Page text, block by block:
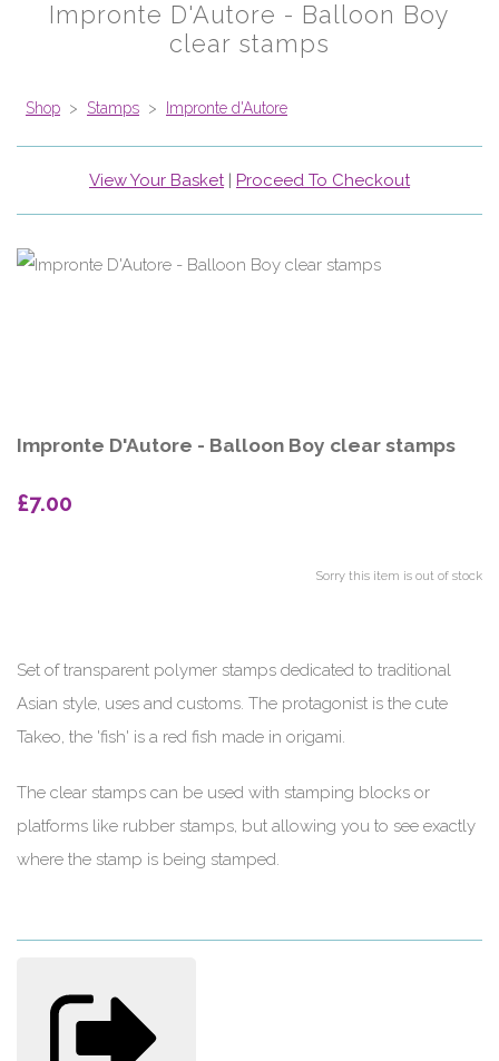
Impronte D'Autore - Balloon Boy
clear stamps
Shop > Stamps > Impronte d'Autore
View Your Basket| Proceed To Checkout
Impronte D'Autore - Balloon Boy clear stamps
£7.00
Sorry this item is out of stock
Set of transparent polymer stamps dedicated to traditional
Asian style, uses and customs. The protagonist is the cute
Takeo, the 'fish' is a red fish made in origami.
The clear stamps can be used with stamping blocks or
platforms like rubber stamps, but allowing you to see exactly
where the stamp is being stamped.